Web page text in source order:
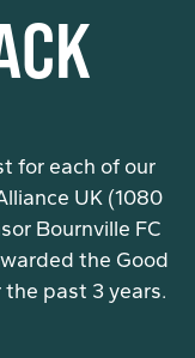
for each of our
UK (1080
Bournville FC
the Good
the past 3 years.